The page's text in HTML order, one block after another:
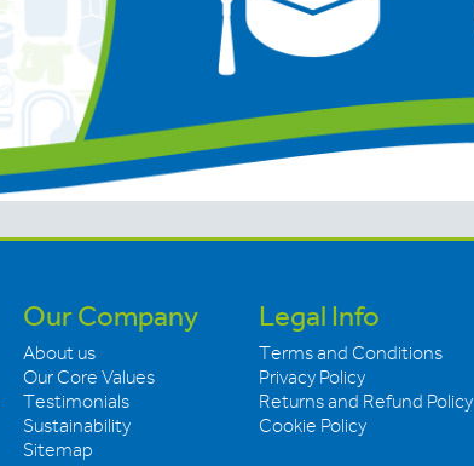
Our Company
About us
Our Core Values
Testimonials
Sustainability
Sitemap
Legal Info
Terms and Conditions
Privacy Policy
Returns and Refund Policy
Cookie Policy